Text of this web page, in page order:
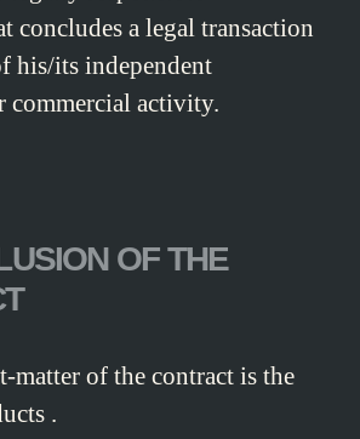
concludes a legal transaction
his/its independent
commercial activity.
OF THE
matter of the contract is the
.